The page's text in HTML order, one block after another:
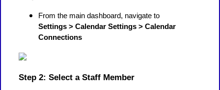
From the main dashboard, navigate to
Settings > Calendar Settings > Calendar
Connections
Step 2: Select a Staff Member